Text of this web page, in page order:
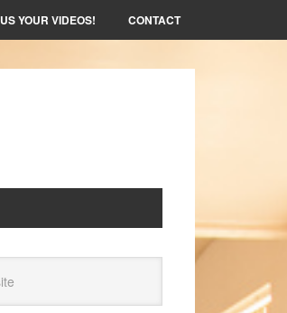
YOUR VIDEOS! CONTACT